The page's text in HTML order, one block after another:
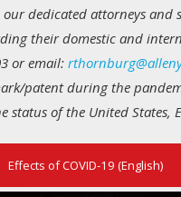
patent law group
opinions
application filings
(in)validity opinions
dedicated attorneys
their domestic and
or email:
patent during the
status of the United States,
Effects of COVID-19 (English)